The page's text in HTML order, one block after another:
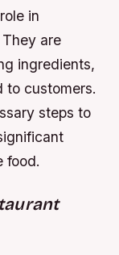
in
are
ingredients,
to customers.
steps to
food.